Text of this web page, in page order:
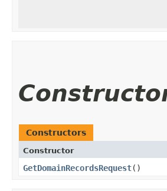
Constructors
Constructor
GetDomainRecordsRequest()